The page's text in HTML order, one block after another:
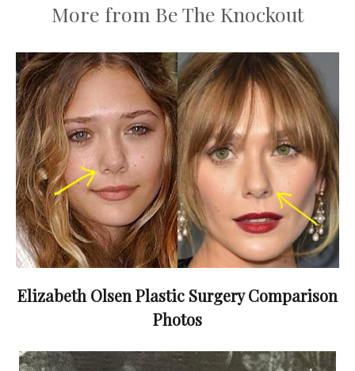
More from Be The Knockout
Elizabeth Olsen Plastic Surgery Comparison
Photos